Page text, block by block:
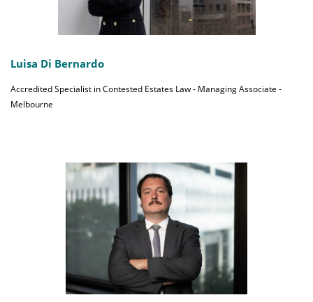
Luisa Di Bernardo
Accredited Specialist in Contested Estates Law - Managing Associate -
Melbourne